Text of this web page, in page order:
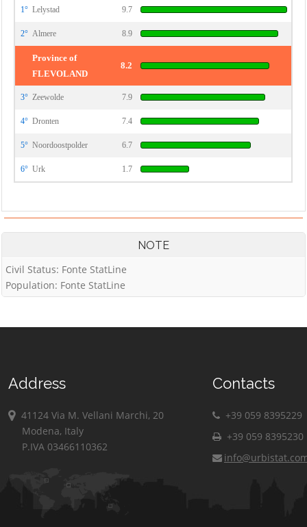
1° Lelystad 9.7
2° Almere 8.9
Province of
FLEVOLAND
8.2
3° Zeewolde 7.9
4° Dronten 7.4
5° Noordoostpolder 6.7
6° Urk 1.7
NOTE
Civil Status: Fonte StatLine
Population: Fonte StatLine
Address
41124 Via M. Vellani Marchi, 20
Modena, Italy
P.IVA 03466110362
Contacts
+39 059 8395229
+39 059 8395230